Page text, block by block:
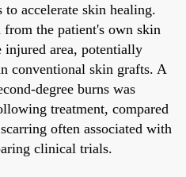
accelerate skin healing.
from the patient's own skin
area, potentially
conventional skin grafts. A
degree burns was
treatment, compared
often associated with
clinical trials.